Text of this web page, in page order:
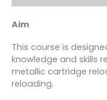
Aim
This course is
knowledge and skills
metallic cartridge
reloading.